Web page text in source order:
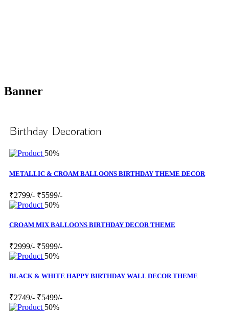
Banner
Birthday Decoration
50%
METALLIC & CROAM BALLOONS BIRTHDAY THEME DECOR
₹2799/- ₹5599/-
50%
CROAM MIX BALLOONS BIRTHDAY DECOR THEME
₹2999/- ₹5999/-
50%
BLACK & WHITE HAPPY BIRTHDAY WALL DECOR THEME
₹2749/- ₹5499/-
50%